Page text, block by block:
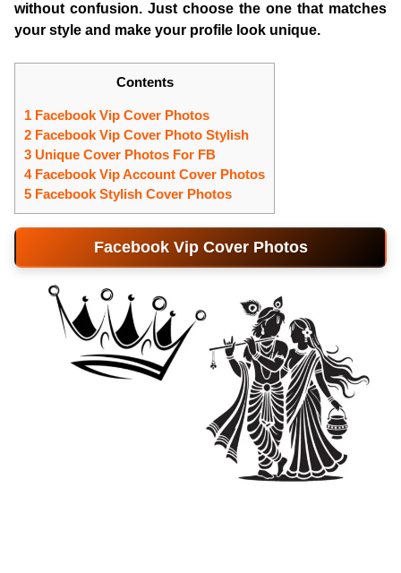
without confusion. Just choose the one that matches
your style and make your profile look unique.
Contents
1 Facebook Vip Cover Photos
2 Facebook Vip Cover Photo Stylish
3 Unique Cover Photos For FB
4 Facebook Vip Account Cover Photos
5 Facebook Stylish Cover Photos
Facebook Vip Cover Photos